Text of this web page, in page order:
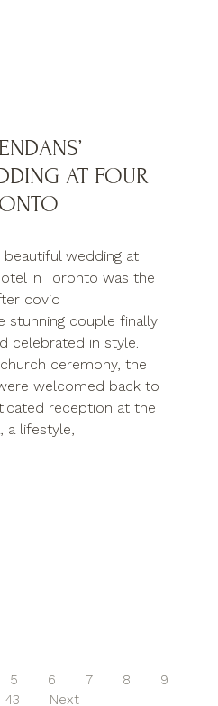
AT FOUR
beautiful wedding at
in Toronto was the
covid
stunning couple finally
celebrated in style.
ceremony, the
welcomed back to
reception at the
a lifestyle,
5 6 7 8
9
43 Next